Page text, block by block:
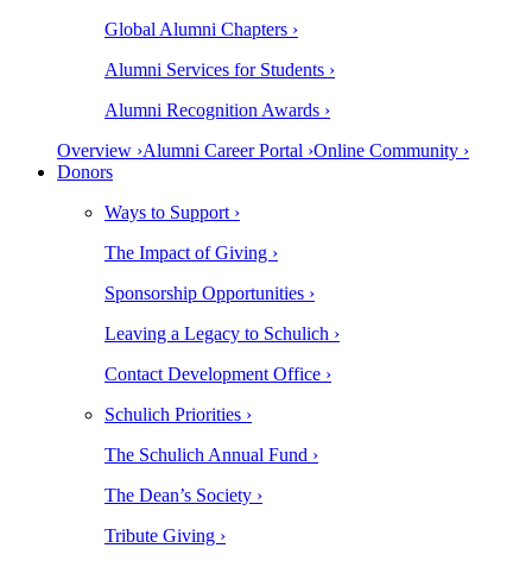
Global Alumni Chapters ›
Alumni Services for Students ›
Alumni Recognition Awards ›
Overview ›Alumni Career Portal ›Online Community ›
Donors
Ways to Support ›
The Impact of Giving ›
Sponsorship Opportunities ›
Leaving a Legacy to Schulich ›
Contact Development Office ›
Schulich Priorities ›
The Schulich Annual Fund ›
The Dean’s Society ›
Tribute Giving ›